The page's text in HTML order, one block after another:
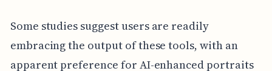
Some studies suggest users are readily
embracing the output of these tools, with an
apparent preference for AI-enhanced portraits